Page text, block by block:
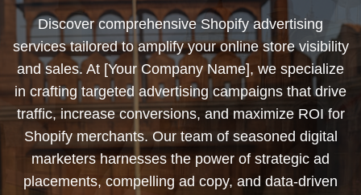
Discover comprehensive Shopify advertising
services tailored to amplify your online store visibility
and sales. At [Your Company Name], we specialize
in crafting targeted advertising campaigns that drive
traffic, increase conversions, and maximize ROI for
Shopify merchants. Our team of seasoned digital
marketers harnesses the power of strategic ad
placements, compelling ad copy, and data-driven